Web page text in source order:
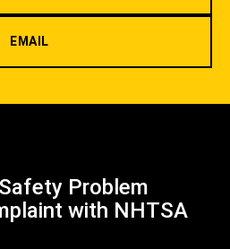
EMAIL
Problem
with NHTSA